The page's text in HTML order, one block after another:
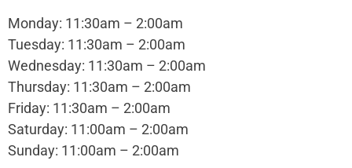
Monday: 11:30am – 2:00am
Tuesday: 11:30am – 2:00am
Wednesday: 11:30am – 2:00am
Thursday: 11:30am – 2:00am
Friday: 11:30am – 2:00am
Saturday: 11:00am – 2:00am
Sunday: 11:00am – 2:00am